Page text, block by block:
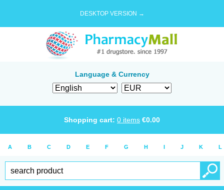
DESKTOP VERSION →
Language & Currency
Shopping cart: 0 items €0.00
A B C D E F G H I J K L